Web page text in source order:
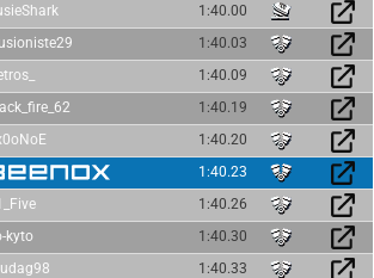
1:40.00
1:40.03
1:40.09
1:40.19
1:40.20
1:40.23
1:40.26
kyto
1:40.30
1:40.33